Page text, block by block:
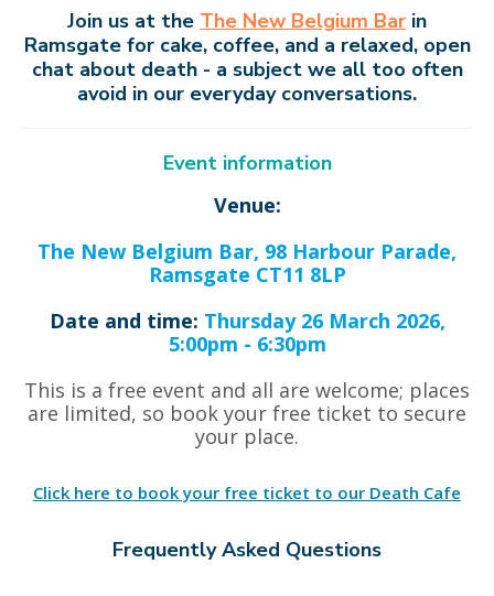
Join us at the The New Belgium Bar in
Ramsgate for cake, coffee, and a relaxed, open
chat about death - a subject we all too often
avoid in our everyday conversations.
Event information
Venue:
The New Belgium Bar, 98 Harbour Parade,
Ramsgate CT11 8LP
Date and time: Thursday 26 March 2026,
5:00pm - 6:30pm
This is a free event and all are welcome; places
are limited, so book your free ticket to secure
your place.
Click here to book your free ticket to our Death Cafe
Frequently Asked Questions